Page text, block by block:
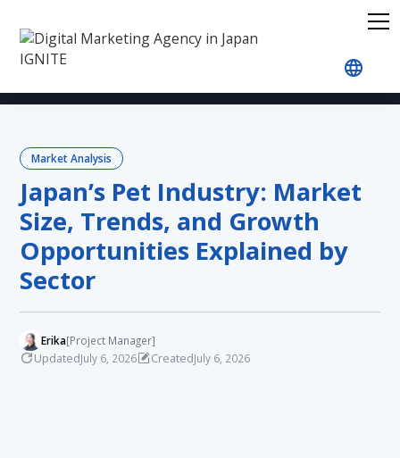
Japan’s Pet
Market Analysis
Japan’s Pet Industry: Market
Size, Trends, and Growth
Opportunities Explained by
Sector
Erika[Project Manager]
UpdatedJuly 6, 2026 CreatedJuly 6, 2026